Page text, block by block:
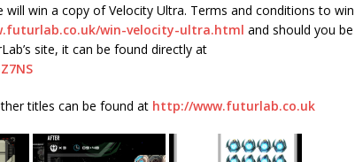
win a copy of Velocity Ultra. Terms and conditions to win
win-velocity-ultra.html and should you be
site, it can be found directly at
titles can be found at http://www.futurlab.co.uk